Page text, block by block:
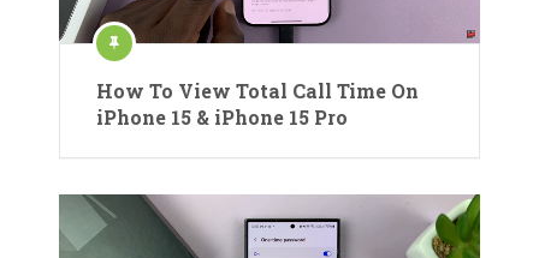
How To View Total Call Time On
iPhone 15 & iPhone 15 Pro